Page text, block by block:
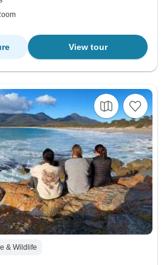
View tour
& Wildlife